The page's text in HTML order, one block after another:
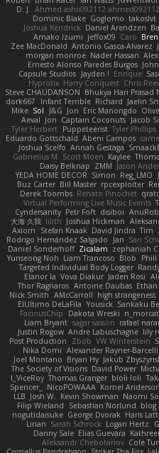
D. J. Ahmed.ashii092112 ahmed092112
Dominic Blake Goglomo takoslvt
Joshua Kendrick Daniel Arendzen
Amako Izumi jeffox09 Caro
Zee MacDonald Antonio Gasca-Alvarez
morgan monroe Nader Hassan
Ernesto Alonso Paredes Burgos
Capsule Studios Jayden ! Enrique
Hyprotix Harry Conquest Chris
Steve CHAUDANSON Bhukya Hari Prasad
dork667
Infant Terrible Richard Jaelin
Mike Sol J&G Jon Eric Manongdo
Aeval Jon Captain Coconuts Jacob
Tyler Herbert Puppeteerist Tyler Phillips
Eduardo Gottschald Abeni Campos
Joshua Scelfo Annah Gestaga
Gabrielius M
Scott Moen Kaylee
Daisy Belknap ZMM Jason
YEDA HOME DECOR Simon Reg_LMO
Buz Carter Bill Master rpcexploiter
Derek Toombs Renato Pinochet
Virtual Performing Live Music Events
Cyndersanity Petr Fořt disiboi
大海 久我 lilith Joshua Hickman
Axiom
Stefan Knaak David Jindra Tim
Rodrigo Hernández Salgado
Jan Sari
Daniel Sonderhoff Zicalam zephaniah
Yunseong Noh Liam Trancoso Blob Phill
Targeted Individual Body Logger
Elanor la Vova Diakur Jaden Rosi
Thor Ragnaros Antoine Daubas
Nick Smith AMcCarroll high strangeness
ElUltimo DeLaFila Yousick Sankaku
FacinusChip
Dakota Wreski
Liam Bryant sagar sasson rafael
Justin Rogow Andre Labuschagne lily
Post Production
Zbob VW Winterstein
Nika Domi Alexander Rayner-Barcelli
Joel Montano Bryan Hy Jakub
The Society of Visions David Power
I_ViceRoy Thomas Granger bloli loli
Spencer_
NicoPOWAAA Kornel Anderson
LLB Josh W. Kevin Showman Naomi
Filip Wieland
Sebastian Norlund blog
nogutidaisuke George Dvorak Haris
Lirian Sarah Schrock Logan Hertz
Danny Sale Elias Guevara
Aleksandr Chebotariov Cole